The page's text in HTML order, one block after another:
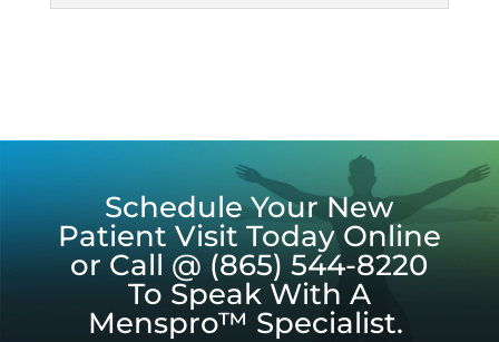
Schedule Your New
Patient Visit Today Online
or Call @ (865) 544-8220
To Speak With A
Menspro™ Specialist.